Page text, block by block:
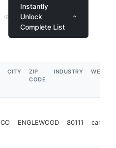
Instantly
Unlock
Complete List
CITY
ZIP
CODE
INDUSTRY
CO ENGLEWOOD 80111